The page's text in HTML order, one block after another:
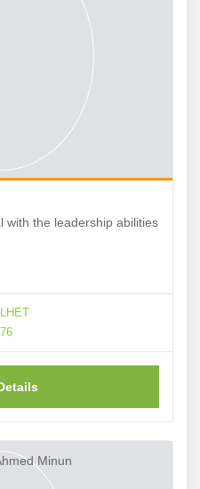
with the leadership abilities
76